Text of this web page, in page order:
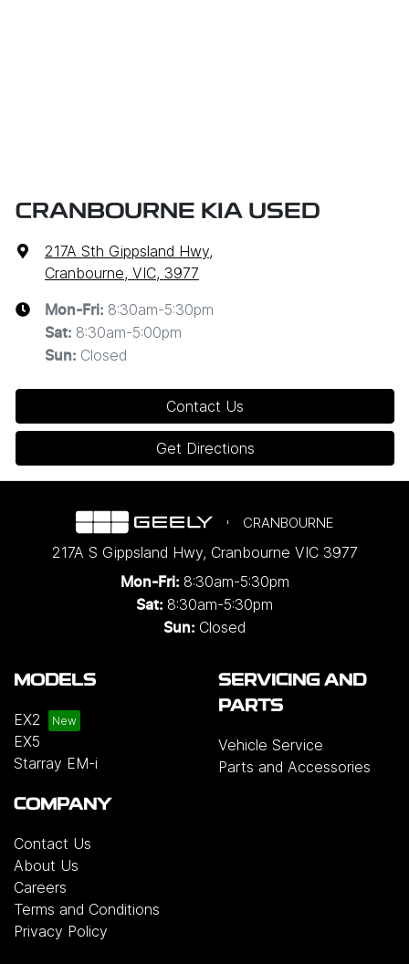
CRANBOURNE KIA USED
217A Sth Gippsland Hwy,
Cranbourne, VIC, 3977
Mon-Fri: 8:30am-5:30pm
Sat: 8:30am-5:00pm
Sun: Closed
Contact Us
Get Directions
CRANBOURNE
217A S Gippsland Hwy, Cranbourne VIC 3977
Mon-Fri: 8:30am-5:30pm
Sat: 8:30am-5:30pm
Sun: Closed
MODELS
EX2
EX5
Starray EM-i
SERVICING AND
PARTS
Vehicle Service
Parts and Accessories
COMPANY
Contact Us
About Us
Careers
Terms and Conditions
Privacy Policy